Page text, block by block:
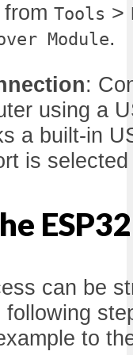
Tools >
Module.
:
using a
a built-in
is
can be
to